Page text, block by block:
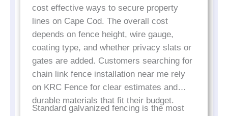
cost effective ways to secure property
lines on Cape Cod. The overall cost
depends on fence height, wire gauge,
coating type, and whether privacy slats or
gates are added. Customers searching for
chain link fence installation near me rely
on KRC Fence for clear estimates and
durable materials that fit their budget.
Standard galvanized fencing is the most